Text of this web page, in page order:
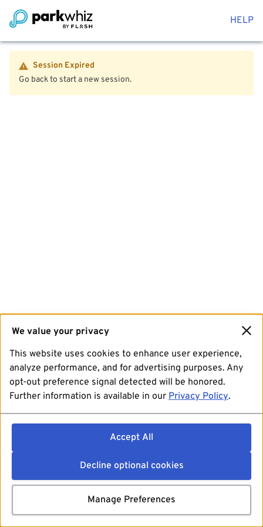
HELP
Session Expired
Go back to start a new session.
We value your privacy
This website uses cookies to enhance user experience,
analyze performance, and for advertising purposes. Any
opt-out preference signal detected will be honored.
Further information is available in our Privacy Policy.
Accept All
Decline optional cookies
Manage Preferences